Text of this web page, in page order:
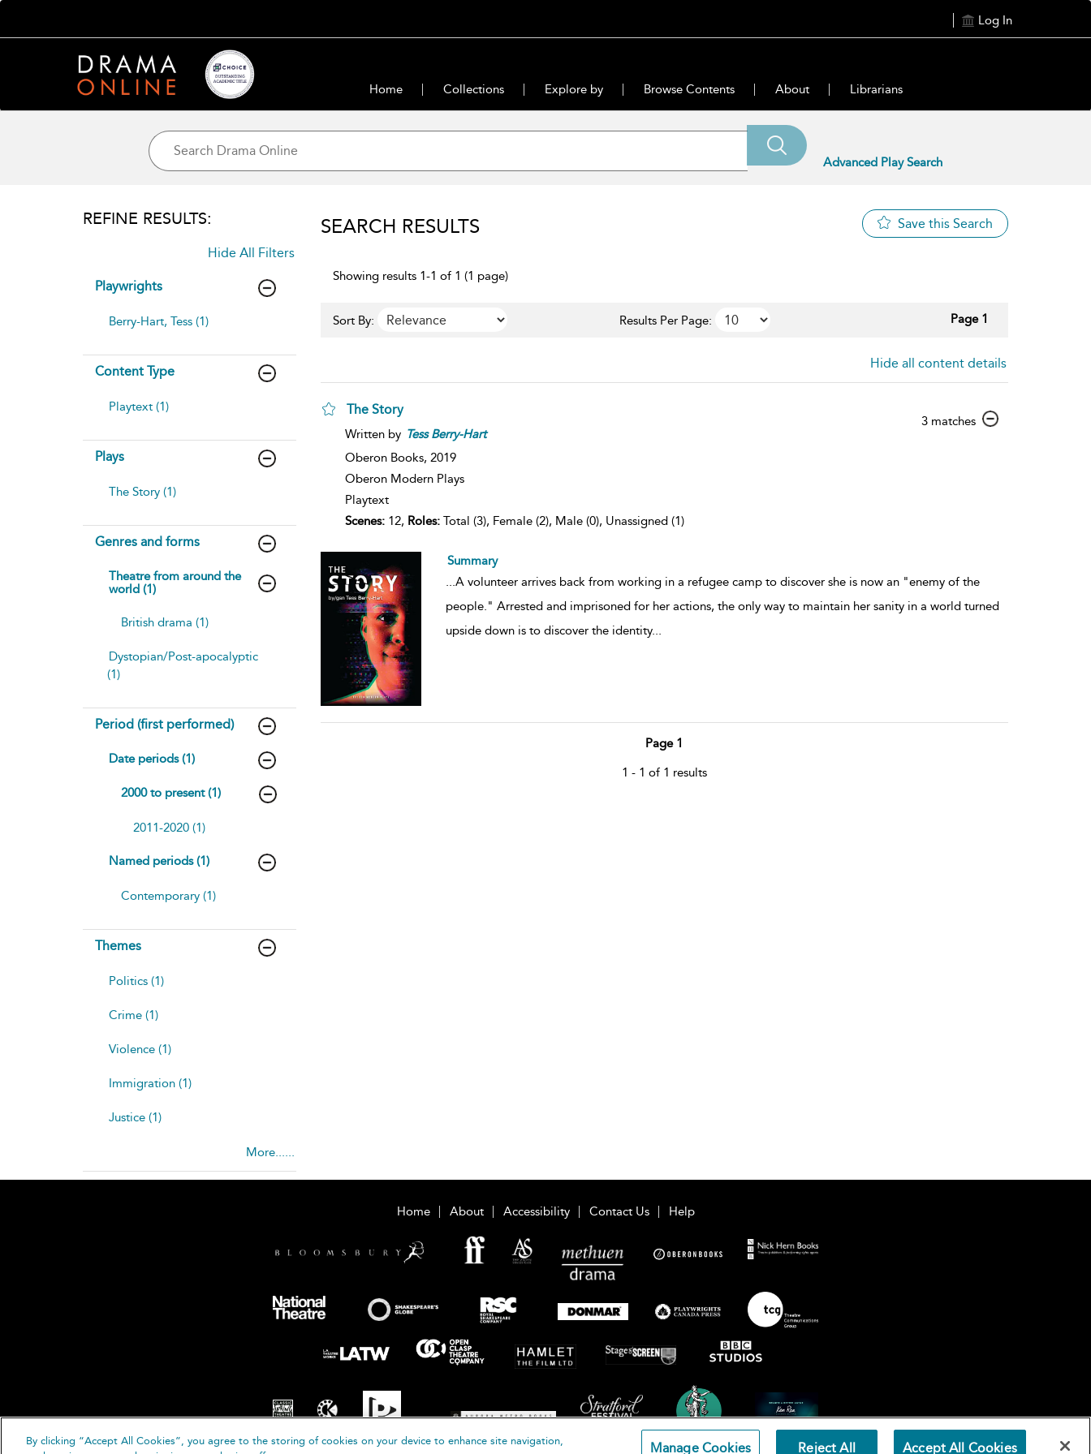
Log In
Home Collections Explore by Browse Contents About Librarians
Advanced Play Search
REFINE RESULTS:
Hide All Filters
Playwrights
Berry-Hart, Tess (1)
Content Type
Playtext (1)
Plays
The Story (1)
Genres and forms
Theatre from around the
world (1)
British drama (1)
Dystopian/Post-apocalyptic
(1)
Period (first performed)
Date periods (1)
2000 to present (1)
2011-2020 (1)
Named periods (1)
Contemporary (1)
Themes
Politics (1)
Crime (1)
Violence (1)
Immigration (1)
Justice (1)
More......
SEARCH RESULTS Save this Search
Showing results 1-1 of 1 (1 page)
Sort By: Results Per Page: Page 1
Hide all content details
The Story
3 matchesshow
Written by Tess Berry-Hart
Oberon Books, 2019
Oberon Modern Plays
Playtext
Scenes:12, Roles:Total (3), Female (2), Male (0), Unassigned (1)
Summary
...A volunteer arrives back from working in a refugee camp to discover she is now an "enemy of the
people." Arrested and imprisoned for her actions, the only way to maintain her sanity in a world turned
upside down is to discover the identity...
Page 1
1 - 1 of 1 results
Home About Accessibility Contact Us Help
By clicking “Accept All Cookies”, you agree to the storing of cookies on your device to enhance site navigation,
Manage Cookies Reject All Accept All Cookies